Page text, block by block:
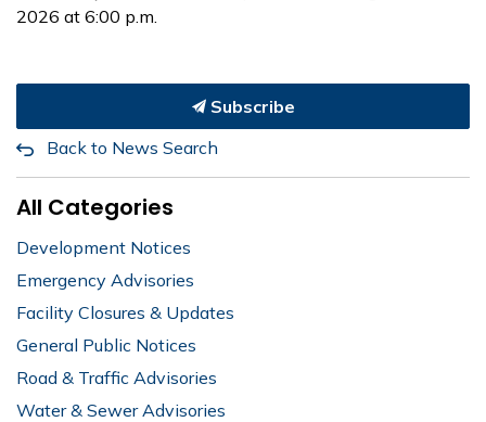
2026 at 6:00 p.m.
Subscribe
Back to News Search
All Categories
Development Notices
Emergency Advisories
Facility Closures & Updates
General Public Notices
Road & Traffic Advisories
Water & Sewer Advisories